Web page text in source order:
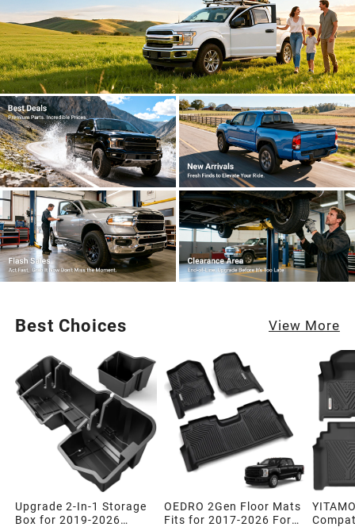
Best Choices View More
Upgrade 2-In-1 Storage
Box for 2019-2026
OEDRO 2Gen Floor Mats
Fits for 2017-2026 Ford